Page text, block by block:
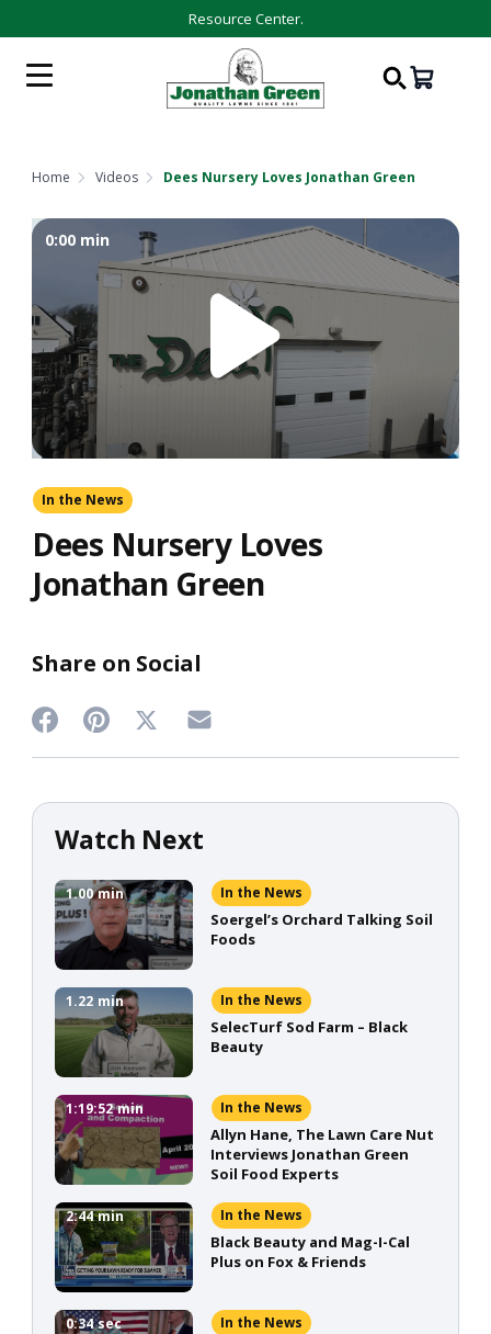
Resource Center.
Home Videos Dees Nursery Loves Jonathan Green
0:00 min
In the News
Dees Nursery Loves
Jonathan Green
Share on Social
Watch Next
1.00 min In the News
Soergel’s Orchard Talking Soil
Foods
1.22 min In the News
SelecTurf Sod Farm – Black
Beauty
1:19:52 min In the News
Allyn Hane, The Lawn Care Nut
Interviews Jonathan Green
Soil Food Experts
2:44 min In the News
Black Beauty and Mag-I-Cal
Plus on Fox & Friends
0:34 sec In the News